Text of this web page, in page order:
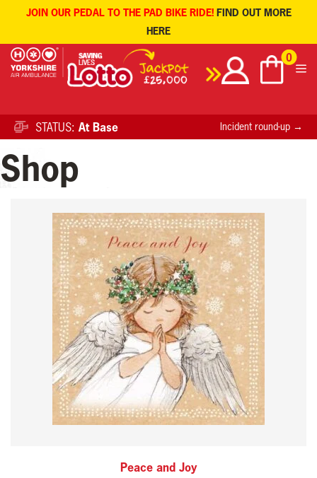
JOIN OUR PEDAL TO THE PAD BIKE RIDE! FIND OUT MORE
HERE
Skip
0
STATUS: At Base Incident round-up →
Shop
Peace and Joy